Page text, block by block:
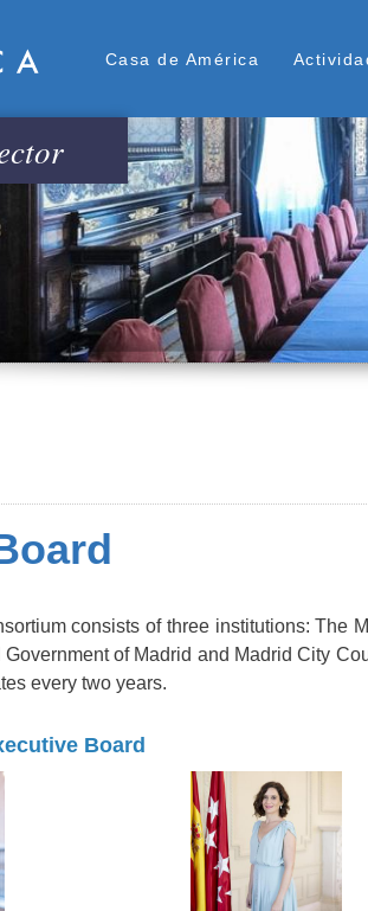
Menú Superior
Casa de América
consists of three institutions: The
of Madrid and Madrid City
every two years.
Board